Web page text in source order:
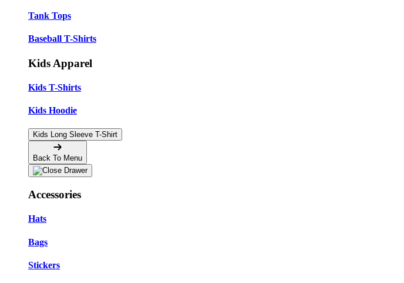
Tank Tops
Baseball T-Shirts
Kids Apparel
Kids T-Shirts
Kids Hoodie
Kids Long Sleeve T-Shirt
Back To Menu
Accessories
Hats
Bags
Stickers